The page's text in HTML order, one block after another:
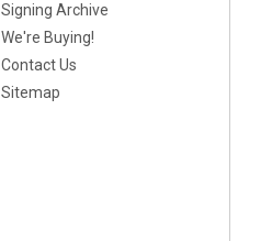
Signing Archive
We're Buying!
Contact Us
Sitemap